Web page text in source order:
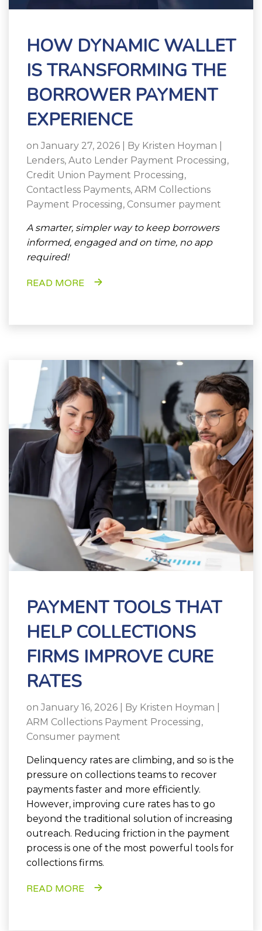
HOW DYNAMIC WALLET
IS TRANSFORMING THE
BORROWER PAYMENT
EXPERIENCE
on January 27, 2026 | By Kristen Hoyman
Lenders, Auto Lender Payment Processing,
Credit Union Payment Processing,
Contactless Payments, ARM Collections
Payment Processing, Consumer payment
A smarter, simpler way to keep borrowers
informed, engaged and on time, no app
required!
READ MORE
PAYMENT TOOLS THAT
HELP COLLECTIONS
FIRMS IMPROVE CURE
RATES
on January 16, 2026 | By Kristen Hoyman
ARM Collections Payment Processing,
Consumer payment
Delinquency rates are climbing, and so is the
pressure on collections teams to recover
payments faster and more efficiently.
However, improving cure rates has to go
beyond the traditional solution of increasing
outreach. Reducing friction in the payment
process is one of the most powerful tools for
collections firms.
READ MORE